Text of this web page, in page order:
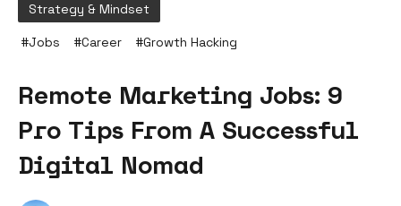
Strategy & Mindset
#Jobs #Career #Growth Hacking
Remote Marketing Jobs: 9
Pro Tips From A Successful
Digital Nomad